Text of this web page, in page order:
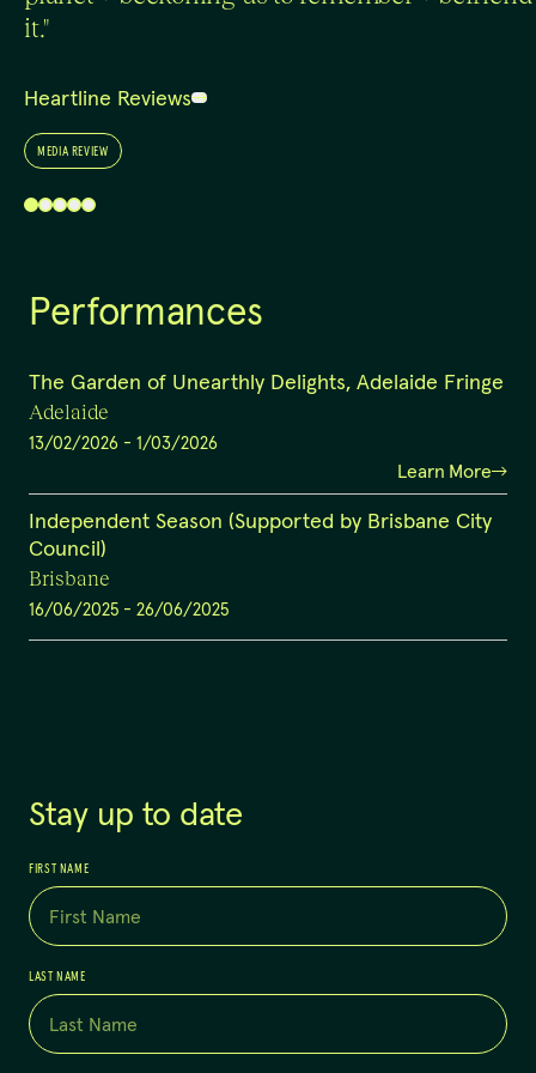
it."
Heartline Reviews
MEDIA REVIEW
Performances
The Garden of Unearthly Delights, Adelaide Fringe
Adelaide
13/02/2026 - 1/03/2026
Learn More
Independent Season (Supported by Brisbane City
Council)
Brisbane
16/06/2025 - 26/06/2025
Stay up to date
FIRST NAME
LAST NAME